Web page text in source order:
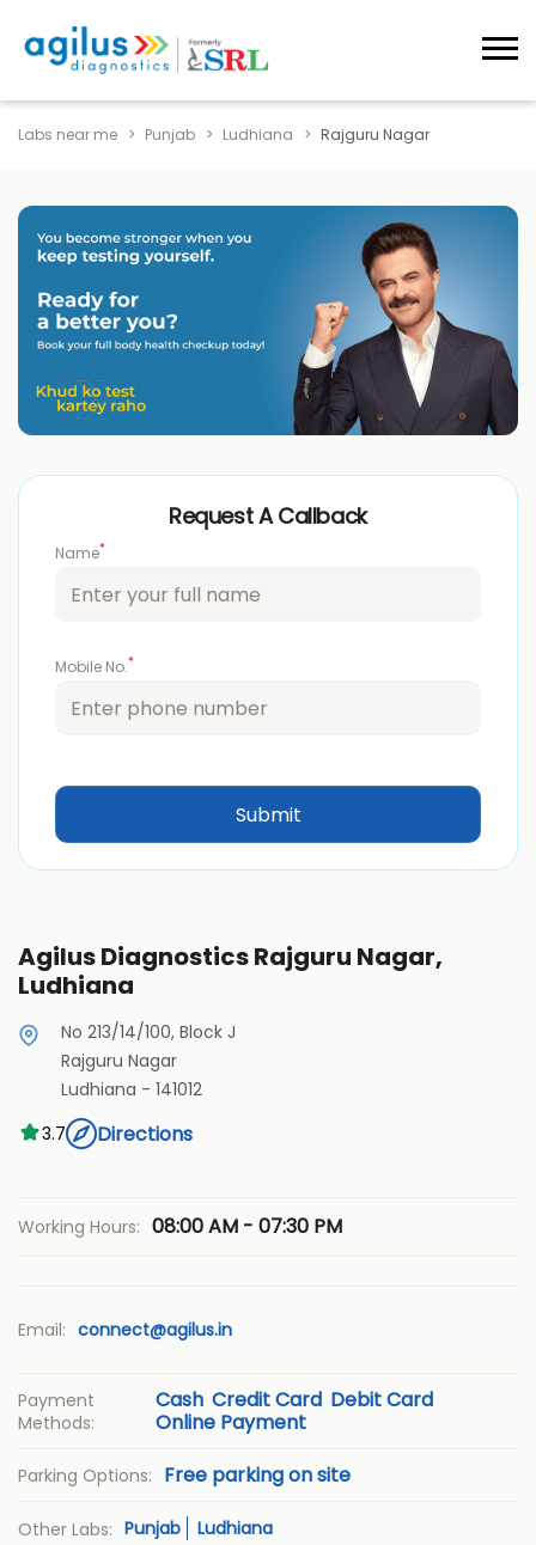
Labs near me Punjab Ludhiana Rajguru Nagar
Request A Callback
Name*
Mobile No.*
Agilus Diagnostics Rajguru Nagar,
Ludhiana
No 213/14/100, Block J
Rajguru Nagar
Ludhiana - 141012
3.7
Directions
Working Hours: 08:00 AM - 07:30 PM
Email: connect@agilus.in
Payment
Methods:
Cash Credit Card Debit Card
Online Payment
Parking Options: Free parking on site
Other Labs: Punjab Ludhiana